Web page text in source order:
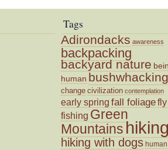
Tags
Adirondacks awareness
backpacking
backyard nature
human bushwhacking
change civilization contemplation
early spring fall foliagefly
fishing Green
Mountains
hiking with dogs human